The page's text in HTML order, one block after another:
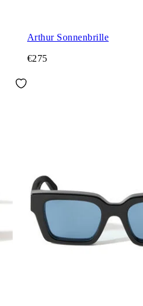
Arthur Sonnenbrille
€275